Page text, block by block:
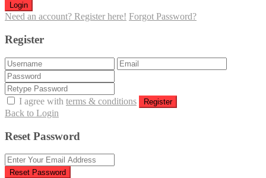
Login
Need an account? Register here! Forgot Password?
Register
I agree with terms & conditions Register
Back to Login
Reset Password
Reset Password